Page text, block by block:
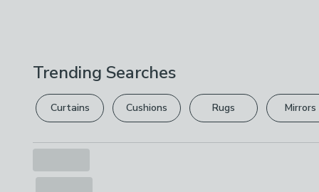
Trending Searches
Curtains Cushions Rugs Mirrors